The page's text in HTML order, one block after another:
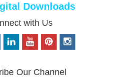
Downloads
with Us
o
p
i
Our Channel